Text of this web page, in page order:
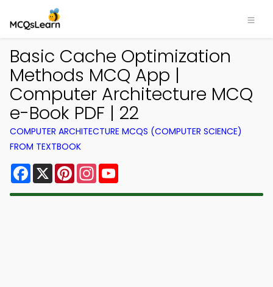
Basic Cache Optimization
Methods MCQ App |
Computer Architecture MCQ
e-Book PDF | 22
COMPUTER ARCHITECTURE MCQS (COMPUTER SCIENCE)
FROM TEXTBOOK
Facebook
X PinterestInstagram